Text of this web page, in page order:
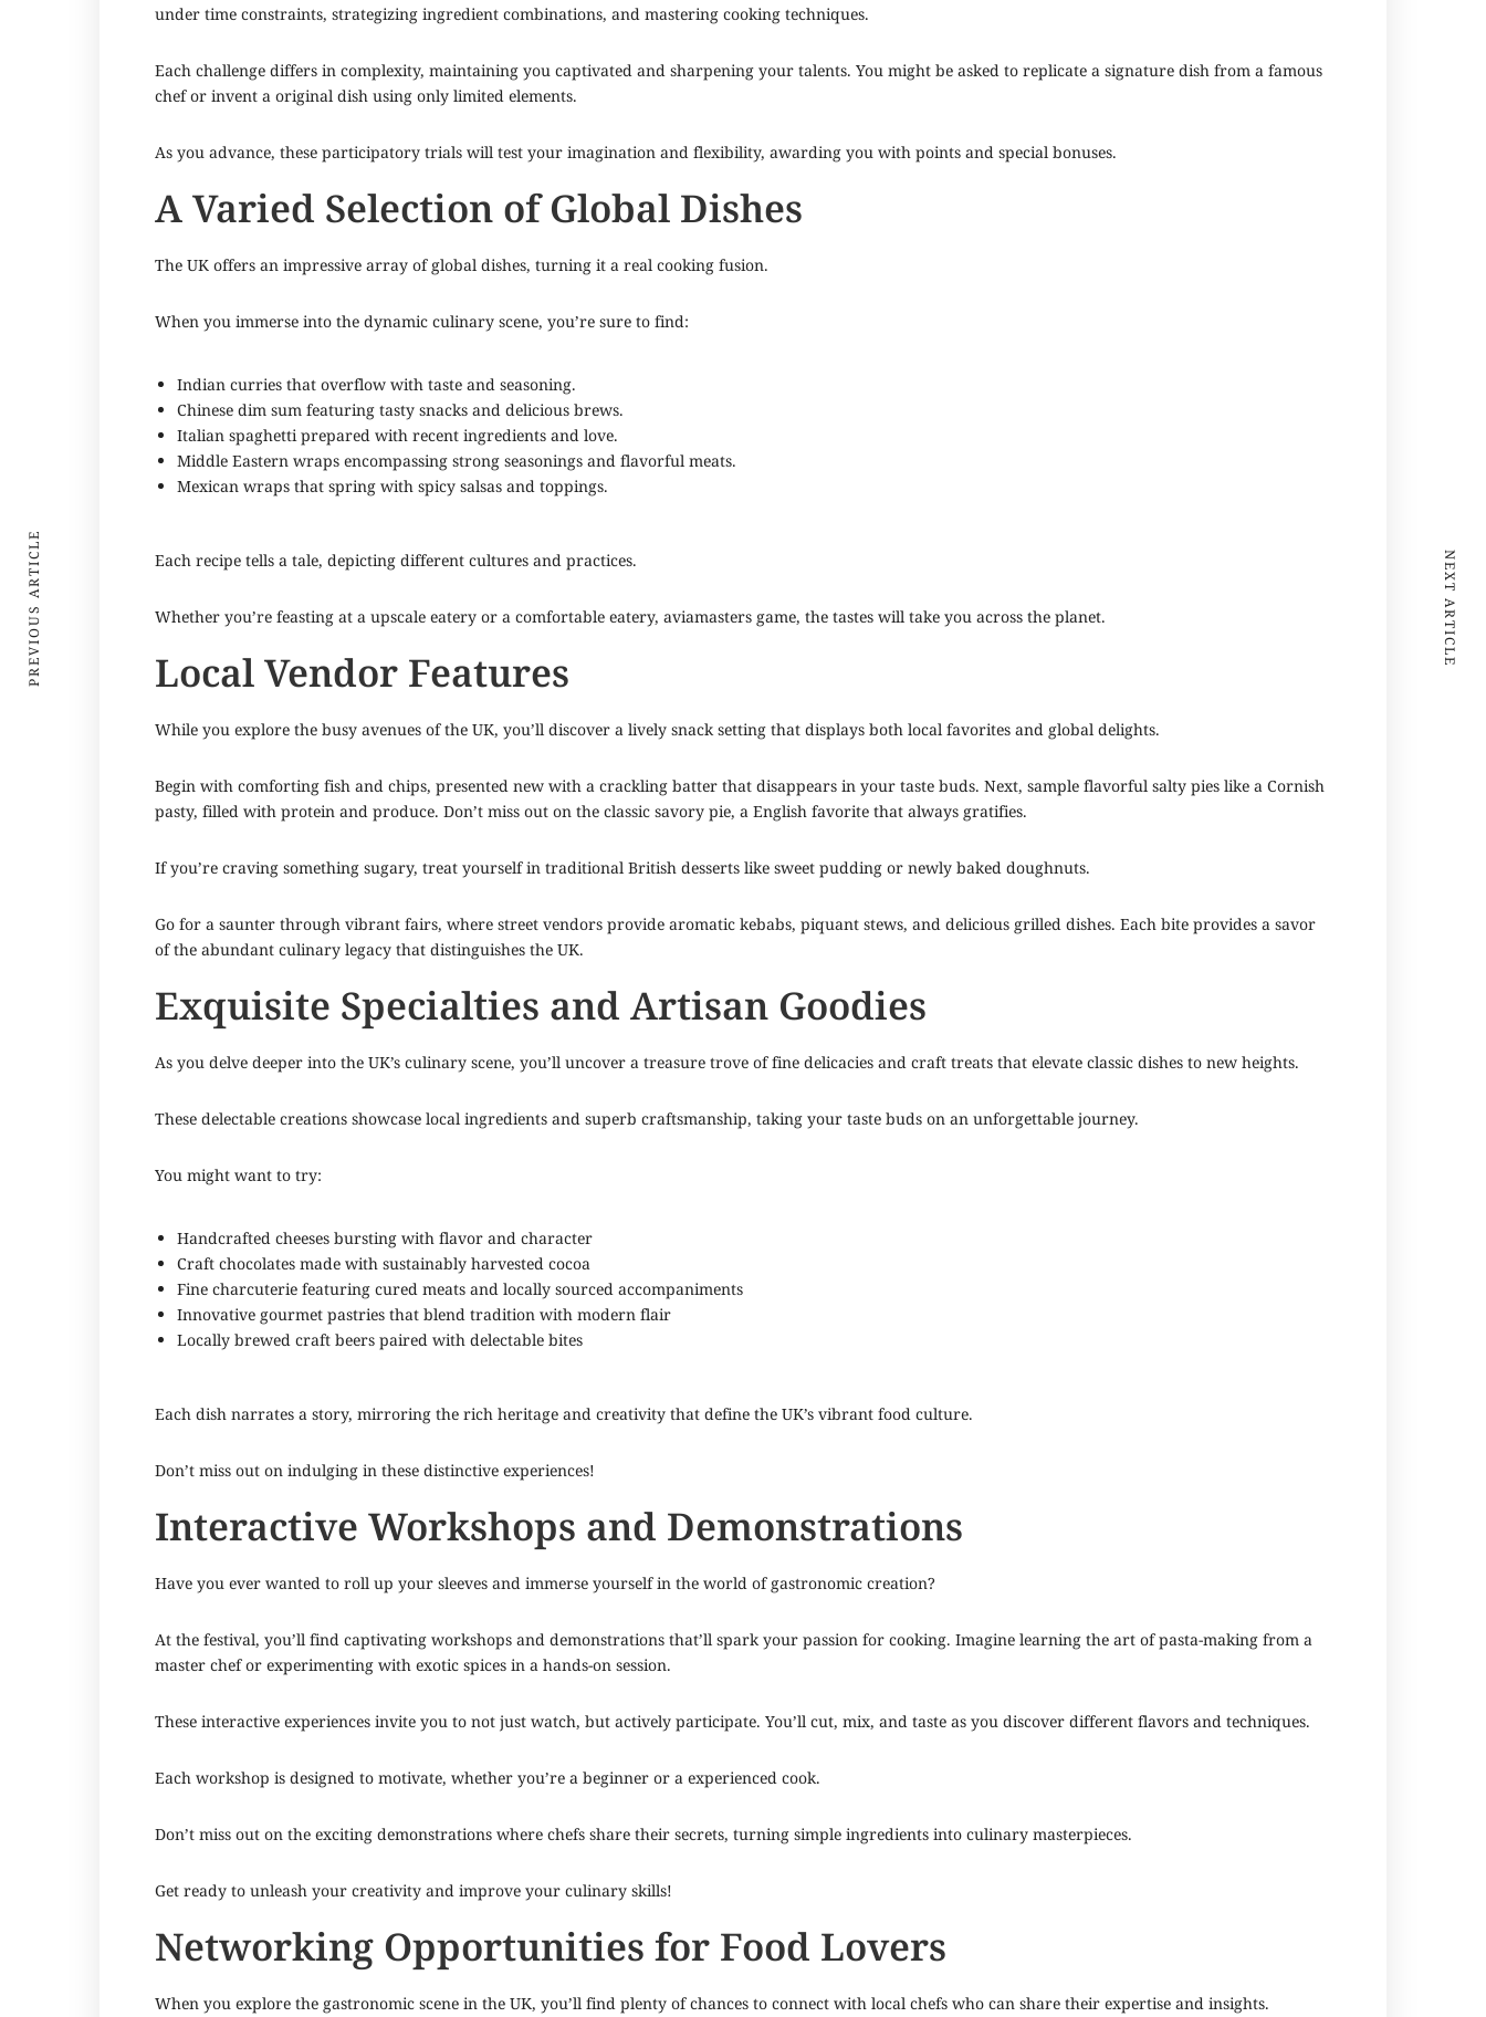
under time constraints, strategizing ingredient combinations, and mastering cooking techniques.
Each challenge differs in complexity, maintaining you captivated and sharpening your talents. You might be asked to replicate a signature dish from a famous
chef or invent a original dish using only limited elements.
As you advance, these participatory trials will test your imagination and flexibility, awarding you with points and special bonuses.
A Varied Selection of Global Dishes
The UK offers an impressive array of global dishes, turning it a real cooking fusion.
When you immerse into the dynamic culinary scene, you’re sure to find:
Indian curries that overflow with taste and seasoning.
Chinese dim sum featuring tasty snacks and delicious brews.
Italian spaghetti prepared with recent ingredients and love.
Middle Eastern wraps encompassing strong seasonings and flavorful meats.
Mexican wraps that spring with spicy salsas and toppings.
Each recipe tells a tale, depicting different cultures and practices.
Whether you’re feasting at a upscale eatery or a comfortable eatery, aviamasters game, the tastes will take you across the planet.
Local Vendor Features
While you explore the busy avenues of the UK, you’ll discover a lively snack setting that displays both local favorites and global delights.
Begin with comforting fish and chips, presented new with a crackling batter that disappears in your taste buds. Next, sample flavorful salty pies like a Cornish
pasty, filled with protein and produce. Don’t miss out on the classic savory pie, a English favorite that always gratifies.
If you’re craving something sugary, treat yourself in traditional British desserts like sweet pudding or newly baked doughnuts.
Go for a saunter through vibrant fairs, where street vendors provide aromatic kebabs, piquant stews, and delicious grilled dishes. Each bite provides a savor
of the abundant culinary legacy that distinguishes the UK.
Exquisite Specialties and Artisan Goodies
As you delve deeper into the UK’s culinary scene, you’ll uncover a treasure trove of fine delicacies and craft treats that elevate classic dishes to new heights.
These delectable creations showcase local ingredients and superb craftsmanship, taking your taste buds on an unforgettable journey.
You might want to try:
Handcrafted cheeses bursting with flavor and character
Craft chocolates made with sustainably harvested cocoa
Fine charcuterie featuring cured meats and locally sourced accompaniments
Innovative gourmet pastries that blend tradition with modern flair
Locally brewed craft beers paired with delectable bites
Each dish narrates a story, mirroring the rich heritage and creativity that define the UK’s vibrant food culture.
Don’t miss out on indulging in these distinctive experiences!
Interactive Workshops and Demonstrations
Have you ever wanted to roll up your sleeves and immerse yourself in the world of gastronomic creation?
At the festival, you’ll find captivating workshops and demonstrations that’ll spark your passion for cooking. Imagine learning the art of pasta-making from a
master chef or experimenting with exotic spices in a hands-on session.
These interactive experiences invite you to not just watch, but actively participate. You’ll cut, mix, and taste as you discover different flavors and techniques.
Each workshop is designed to motivate, whether you’re a beginner or a experienced cook.
Don’t miss out on the exciting demonstrations where chefs share their secrets, turning simple ingredients into culinary masterpieces.
Get ready to unleash your creativity and improve your culinary skills!
Networking Opportunities for Food Lovers
When you explore the gastronomic scene in the UK, you’ll find plenty of chances to connect with local chefs who can share their expertise and insights.
PREVIOUS ARTICLE NEXT ARTICLE